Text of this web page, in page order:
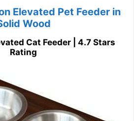
Elevated Pet Feeder in
Wood
Cat Feeder | 4.7 Stars
Rating